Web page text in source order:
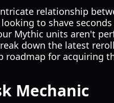
relationship
to shave
Mythic units aren't
down the latest
roadmap for acquiring
Mechanic